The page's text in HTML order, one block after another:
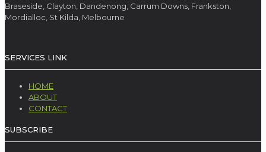
Braseside, Clayton, Dandenong, Carrum Downs, Frankston,
Mordialloc, St Kilda, Melbourne
SERVICES LINK
HOME
ABOUT
CONTACT
SUBSCRIBE